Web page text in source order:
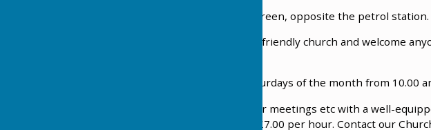
Lyneham Methodist Church is situated on The Green, opposite the petrol station.
Sunday services are at 10.30 am. We are a family-friendly church and welcome
Coffee mornings are held on the 1st and 3rd Saturdays of the month from 10.00
There is a small hall available for hire, suitable for meetings etc with a well-
facilities. Currently, the cost of hiring the hall is £7.00 per hour. Contact our